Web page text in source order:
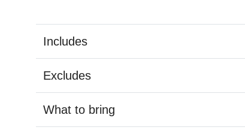
Includes
Excludes
What to bring